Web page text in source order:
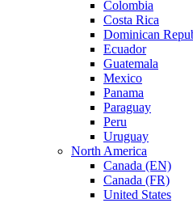
Colombia
Costa Rica
Dominican
Ecuador
Guatemala
Mexico
Panama
Paraguay
Peru
Uruguay
North America
Canada (EN)
Canada (FR)
United States